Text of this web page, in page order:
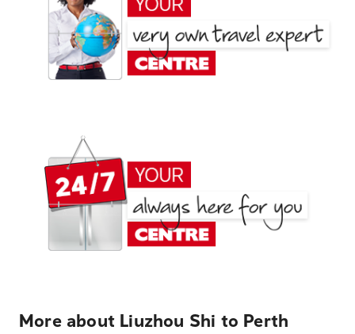
More about Liuzhou Shi to Perth